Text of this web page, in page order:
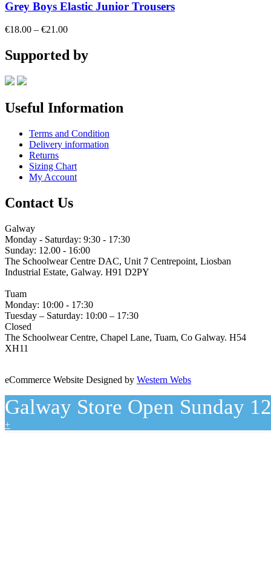
Grey Boys Elastic Junior Trousers
€18.00 – €21.00Price
€18.00
through
Supported by
Useful Information
Terms and Condition
Delivery information
Returns
Sizing Chart
My Account
Contact Us
Galway
Monday - Saturday: 9:30 - 17:30
Sunday: 12.00 - 16:00
The Schoolwear Centre DAC, Unit 7 Centrepoint, Liosban
Industrial Estate, Galway. H91 D2PY
Tuam
Monday: 10:00 - 17:30
Tuesday – Saturday: 10:00 – 17:30
Closed
The Schoolwear Centre, Chapel Lane, Tuam, Co Galway. H54
XH11
eCommerce Website Designed by Western Webs
Galway Store Open Sunday
+